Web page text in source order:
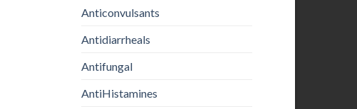
Anticonvulsants
Antidiarrheals
Antifungal
AntiHistamines